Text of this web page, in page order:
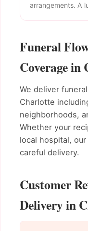
arrangements. A
Funeral
Coverage in
We deliver
Charlotte
neighborhoods,
Whether your
local hospital,
careful delivery.
Customer
Delivery in